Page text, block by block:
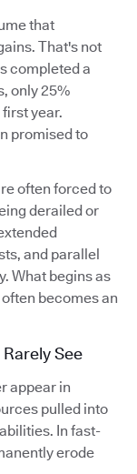
that
That's not
completed a
only 25%
year.
promised to
often forced to
derailed or
and parallel
What begins as
becomes an
See
appear in
pulled into
In fast-
erode